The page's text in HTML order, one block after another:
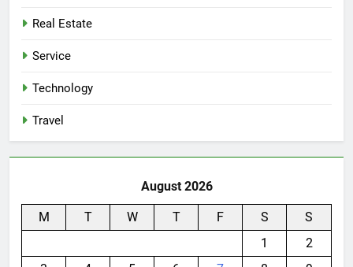
Real Estate
Service
Technology
Travel
August 2026
M T W T F S
S
1
2